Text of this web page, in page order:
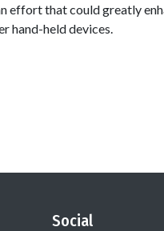
effort that could greatly
hand-held devices.
Social